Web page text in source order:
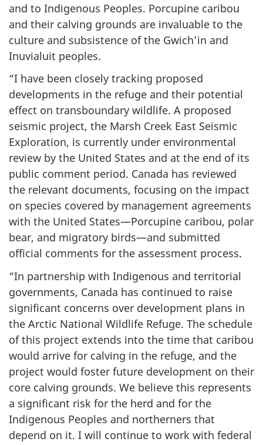
and to Indigenous Peoples. Porcupine caribou
and their calving grounds are invaluable to the
culture and subsistence of the Gwich’in and
Inuvialuit peoples.
“I have been closely tracking proposed
developments in the refuge and their potential
effect on transboundary wildlife. A proposed
seismic project, the Marsh Creek East Seismic
Exploration, is currently under environmental
review by the United States and at the end of its
public comment period. Canada has reviewed
the relevant documents, focusing on the impact
on species covered by management agreements
with the United States—Porcupine caribou, polar
bear, and migratory birds—and submitted
official comments for the assessment process.
“In partnership with Indigenous and territorial
governments, Canada has continued to raise
significant concerns over development plans in
the Arctic National Wildlife Refuge. The schedule
of this project extends into the time that caribou
would arrive for calving in the refuge, and the
project would foster future development on their
core calving grounds. We believe this represents
a significant risk for the herd and for the
Indigenous Peoples and northerners that
depend on it. I will continue to work with federal